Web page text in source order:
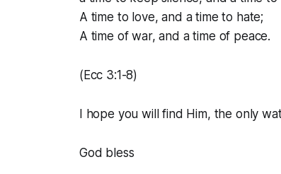
A time to love, and a time to hate;
A time of war, and a time of peace.
(Ecc 3:1-8)
I hope you will find Him, the only
God bless